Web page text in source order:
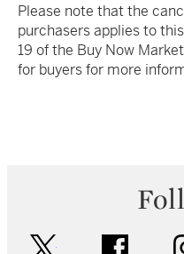
Please note that the
purchasers applies to
19 of the Buy Now
for buyers for more